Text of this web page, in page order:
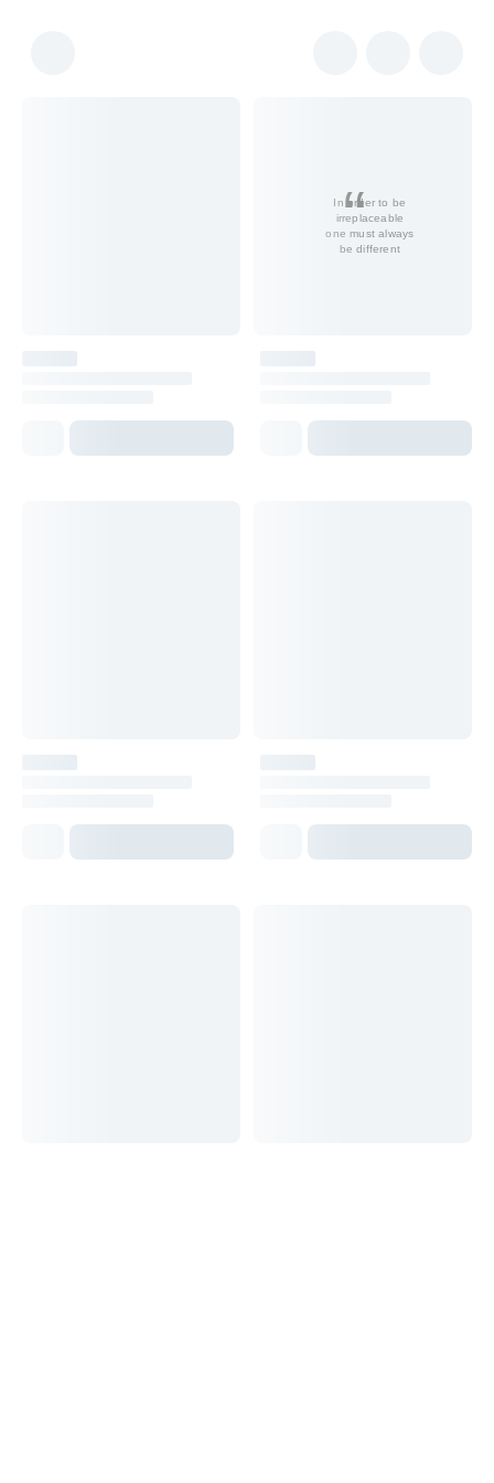
In order to be
irreplaceable
one must always
be different